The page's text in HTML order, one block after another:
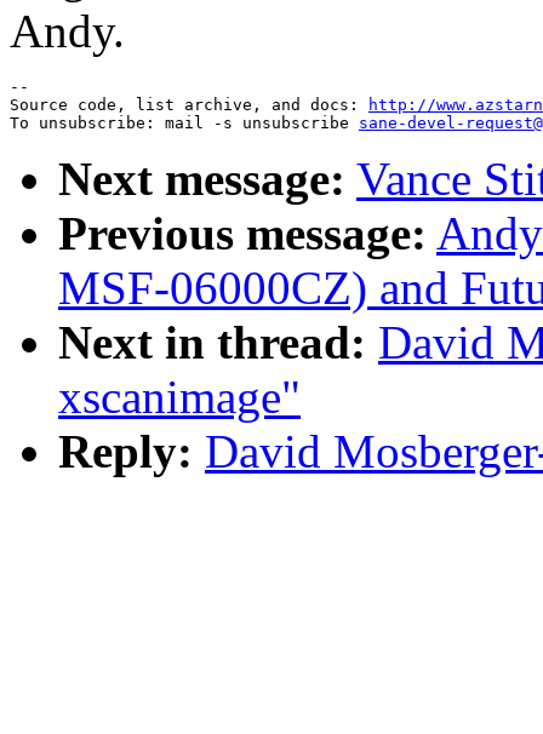
Andy.
--
Source code, list archive, and docs:
http://
To unsubscribe: mail -s unsubscribe sane-devel-
Next message: Vance
Previous message:
MSF-06000CZ) and
Next in thread: David
xscanimage"
Reply: David